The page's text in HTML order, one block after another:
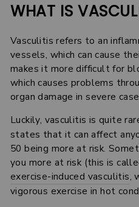
WHAT IS
Vasculitis refers to an
vessels, which can cause
makes it more difficult for
which causes problems
organ damage in severe
Luckily, vasculitis is quite
states that it can affect
50 being more at risk.
you more at risk (this is
exercise-induced vasculitis,
vigorous exercise in hot